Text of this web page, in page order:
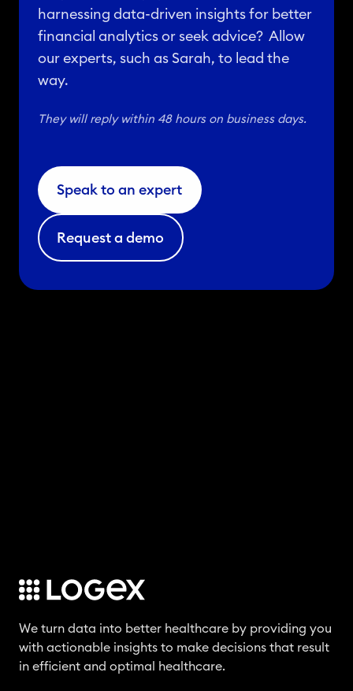
harnessing data-driven insights for better
financial analytics or seek advice? Allow
our experts, such as Sarah, to lead the
way.
They will reply within 48 hours on business days.
Speak to an expert
Request a demo
We turn data into better healthcare by providing you
with actionable insights to make decisions that result
in efficient and optimal healthcare.